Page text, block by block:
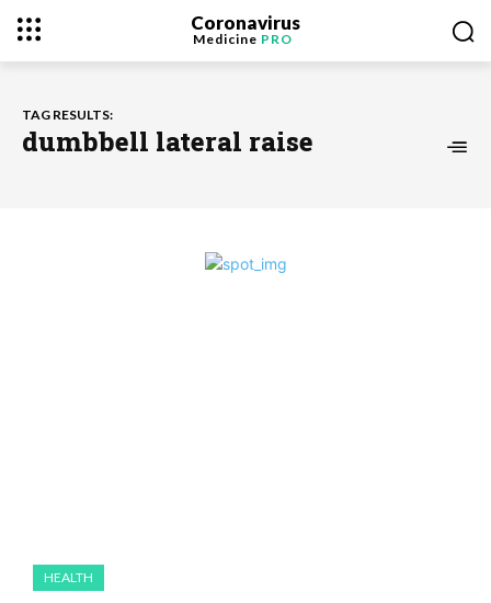
Coronavirus
Medicine PRO
TAG RESULTS:
dumbbell lateral raise
HEALTH